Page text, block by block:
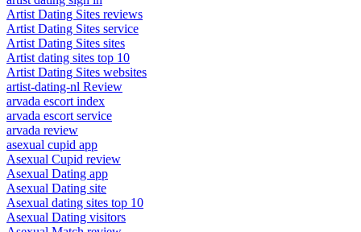
Artist Dating Sites reviews
Artist Dating Sites service
Artist Dating Sites sites
Artist dating sites top 10
Artist Dating Sites websites
artist-dating-nl Review
arvada escort index
arvada escort service
arvada review
asexual cupid app
Asexual Cupid review
Asexual Dating app
Asexual Dating site
Asexual dating sites top 10
Asexual Dating visitors